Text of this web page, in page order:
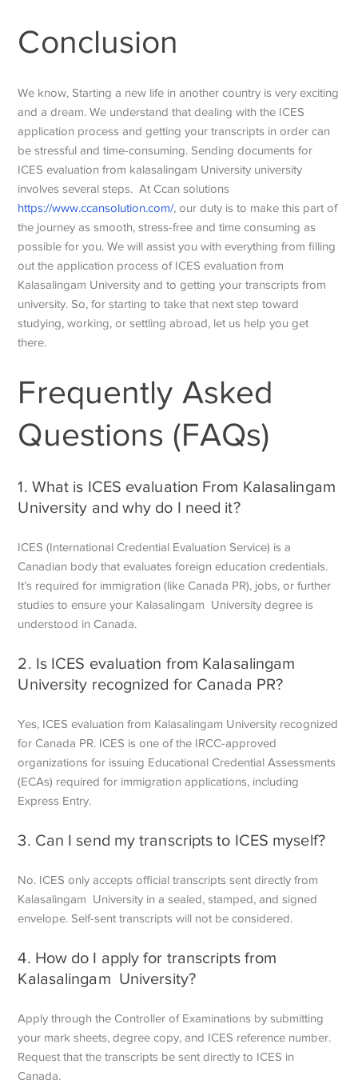
Conclusion
We know, Starting a new life in another country is very exciting
and a dream. We understand that dealing with the ICES
application process and getting your transcripts in order can
be stressful and time-consuming. Sending documents for
ICES evaluation from kalasalingam University university
involves several steps. At Ccan solutions
https://www.ccansolution.com/, our duty is to make this part of
the journey as smooth, stress-free and time consuming as
possible for you. We will assist you with everything from filling
out the application process of ICES evaluation from
Kalasalingam University and to getting your transcripts from
university. So, for starting to take that next step toward
studying, working, or settling abroad, let us help you get
there.
Frequently Asked
Questions (FAQs)
1. What is ICES evaluation From Kalasalingam
University and why do I need it?
ICES (International Credential Evaluation Service) is a
Canadian body that evaluates foreign education credentials.
It’s required for immigration (like Canada PR), jobs, or further
studies to ensure your Kalasalingam University degree is
understood in Canada.
2. Is ICES evaluation from Kalasalingam
University recognized for Canada PR?
Yes, ICES evaluation from Kalasalingam University recognized
for Canada PR. ICES is one of the IRCC-approved
organizations for issuing Educational Credential Assessments
(ECAs) required for immigration applications, including
Express Entry.
3. Can I send my transcripts to ICES myself?
No. ICES only accepts official transcripts sent directly from
Kalasalingam University in a sealed, stamped, and signed
envelope. Self-sent transcripts will not be considered.
4. How do I apply for transcripts from
Kalasalingam University?
Apply through the Controller of Examinations by submitting
your mark sheets, degree copy, and ICES reference number.
Request that the transcripts be sent directly to ICES in
Canada.